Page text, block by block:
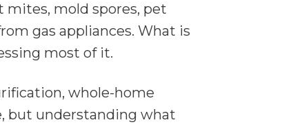
mold spores, pet
gas appliances. What is
most of it.
whole-home
but understanding what